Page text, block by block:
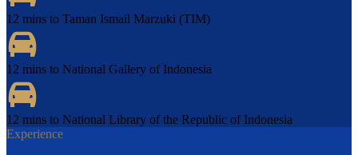
12 mins to Taman Ismail Marzuki (TIM)
12 mins to National Gallery of Indonesia
12 mins to National Library of the Republic of Indonesia
Experience